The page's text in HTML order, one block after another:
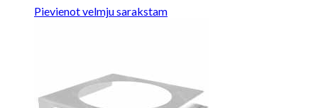
Pievienot velmju sarakstam